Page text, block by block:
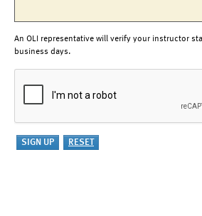
An OLI representative will verify your instructor
business days.